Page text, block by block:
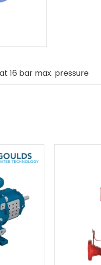
16 bar max. pressure